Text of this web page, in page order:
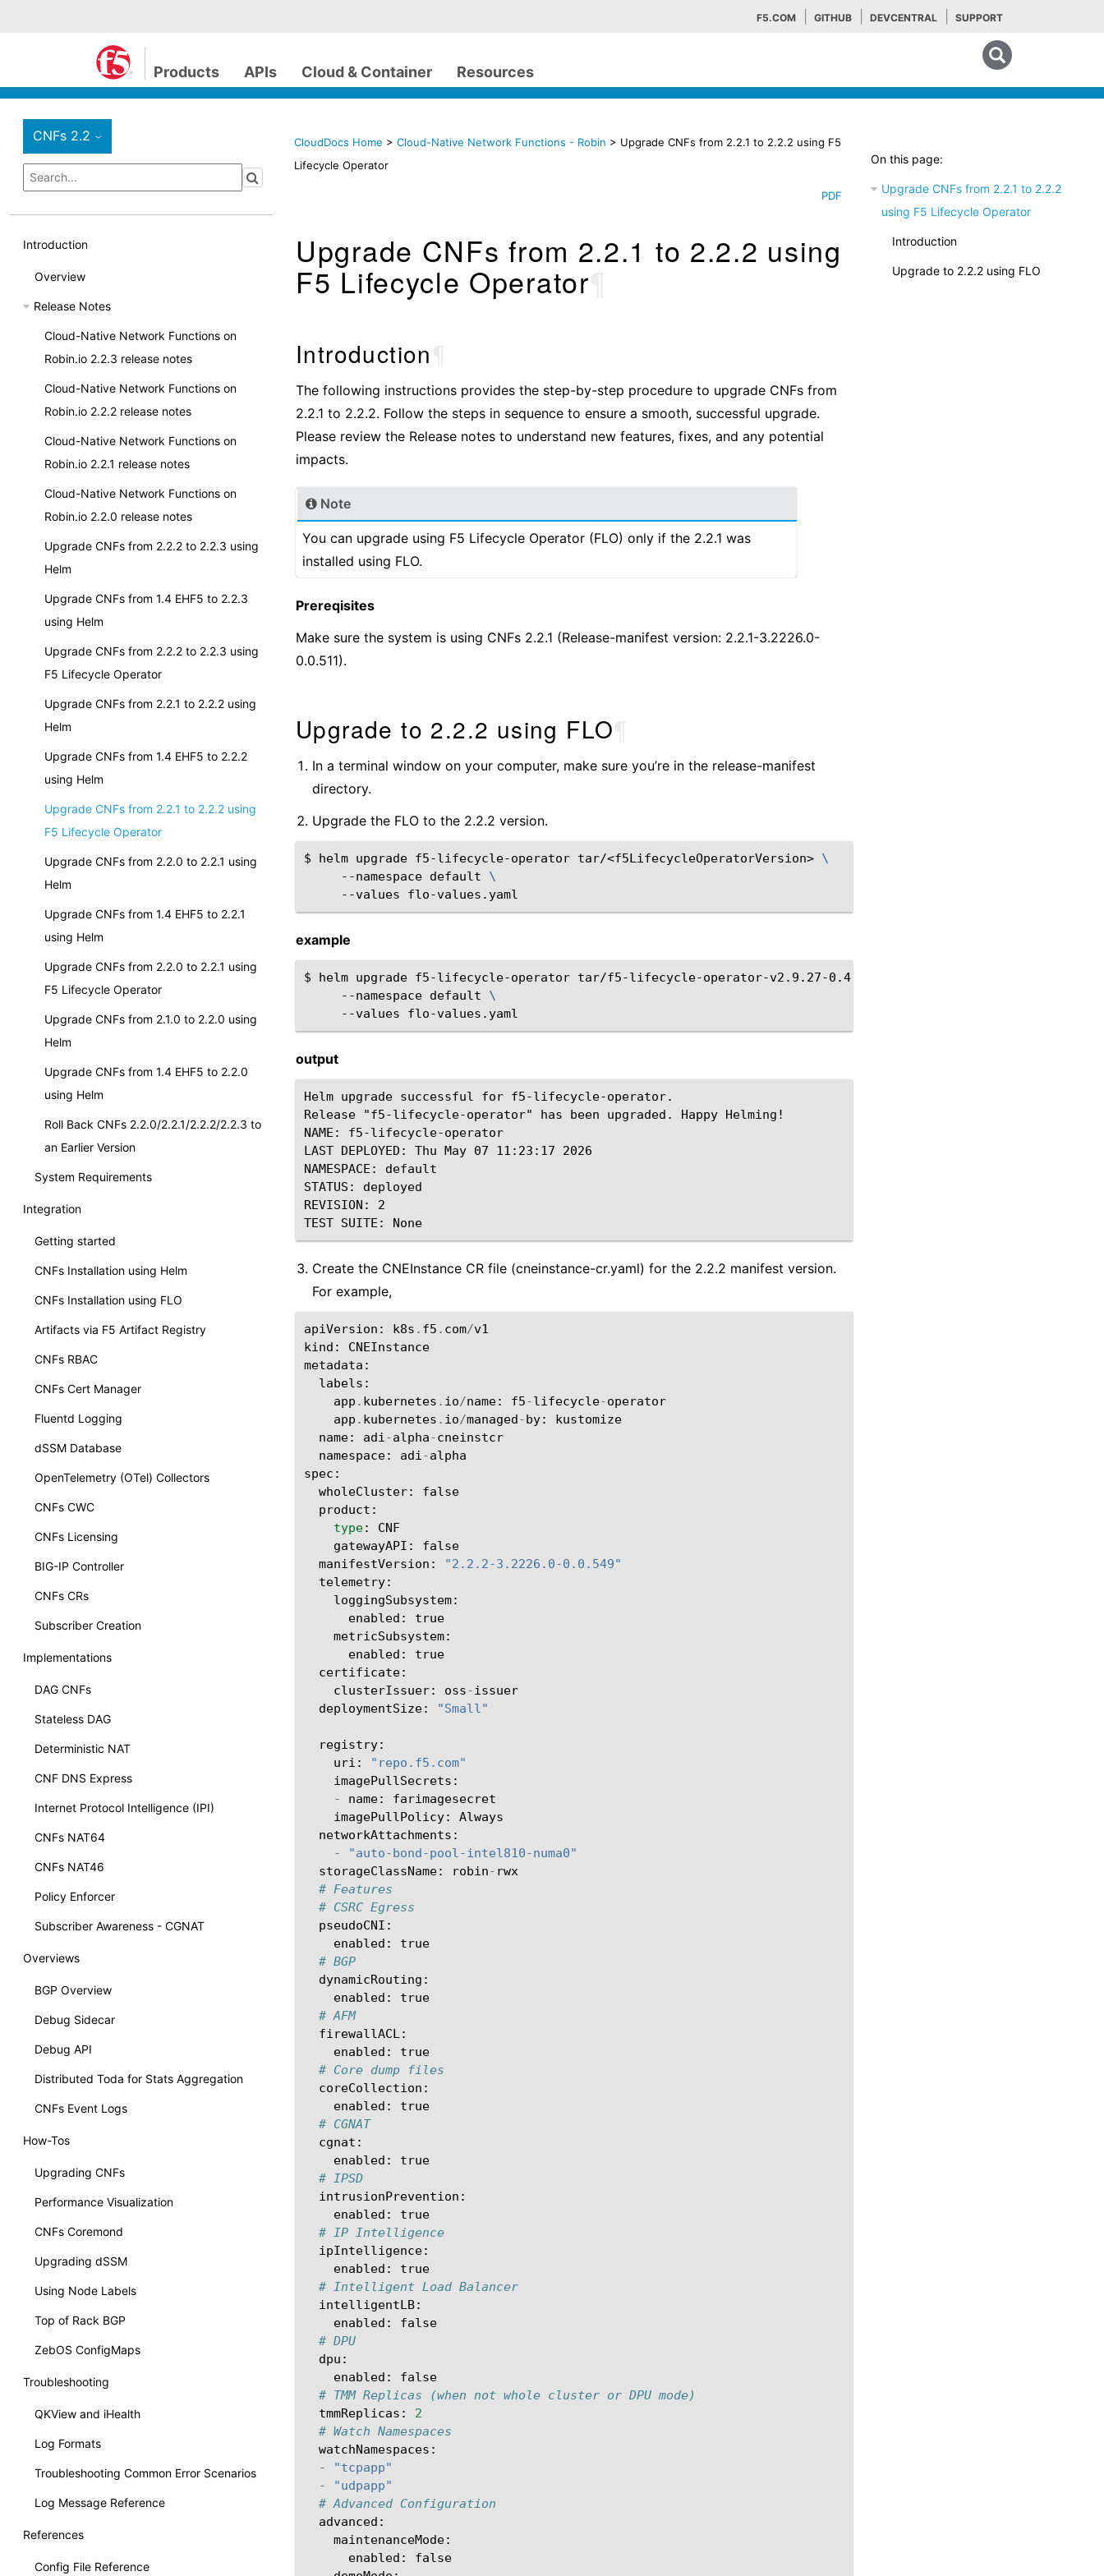
F5.COM GITHUB DEVCENTRAL SUPPORT
Products APIs Cloud & Container Resources
CNFs 2.2 ›
Introduction
Overview
Release Notes
Cloud-Native Network Functions on
Robin.io 2.2.3 release notes
Cloud-Native Network Functions on
Robin.io 2.2.2 release notes
Cloud-Native Network Functions on
Robin.io 2.2.1 release notes
Cloud-Native Network Functions on
Robin.io 2.2.0 release notes
Upgrade CNFs from 2.2.2 to 2.2.3 using
Helm
Upgrade CNFs from 1.4 EHF5 to 2.2.3
using Helm
Upgrade CNFs from 2.2.2 to 2.2.3 using
F5 Lifecycle Operator
Upgrade CNFs from 2.2.1 to 2.2.2 using
Helm
Upgrade CNFs from 1.4 EHF5 to 2.2.2
using Helm
Upgrade CNFs from 2.2.1 to 2.2.2 using
F5 Lifecycle Operator
Upgrade CNFs from 2.2.0 to 2.2.1 using
Helm
Upgrade CNFs from 1.4 EHF5 to 2.2.1
using Helm
Upgrade CNFs from 2.2.0 to 2.2.1 using
F5 Lifecycle Operator
Upgrade CNFs from 2.1.0 to 2.2.0 using
Helm
Upgrade CNFs from 1.4 EHF5 to 2.2.0
using Helm
Roll Back CNFs 2.2.0/2.2.1/2.2.2/2.2.3 to
an Earlier Version
System Requirements
Integration
Getting started
CNFs Installation using Helm
CNFs Installation using FLO
Artifacts via F5 Artifact Registry
CNFs RBAC
CNFs Cert Manager
Fluentd Logging
dSSM Database
OpenTelemetry (OTel) Collectors
CNFs CWC
CNFs Licensing
BIG-IP Controller
CNFs CRs
Subscriber Creation
Implementations
DAG CNFs
Stateless DAG
Deterministic NAT
CNF DNS Express
Internet Protocol Intelligence (IPI)
CNFs NAT64
CNFs NAT46
Policy Enforcer
Subscriber Awareness - CGNAT
Overviews
BGP Overview
Debug Sidecar
Debug API
Distributed Toda for Stats Aggregation
CNFs Event Logs
How-Tos
Upgrading CNFs
Performance Visualization
CNFs Coremond
Upgrading dSSM
Using Node Labels
Top of Rack BGP
ZebOS ConfigMaps
Troubleshooting
QKView and iHealth
Log Formats
Troubleshooting Common Error Scenarios
Log Message Reference
References
Config File Reference
On this page:
Upgrade CNFs from 2.2.1 to 2.2.2
using F5 Lifecycle Operator
Introduction
Upgrade to 2.2.2 using FLO
CloudDocs Home > Cloud-Native Network Functions - Robin > Upgrade CNFs from 2.2.1 to 2.2.2 using F5
Lifecycle Operator
PDF
Upgrade CNFs from 2.2.1 to 2.2.2 using
F5 Lifecycle Operator
Introduction
The following instructions provides the step-by-step procedure to upgrade CNFs from
2.2.1 to 2.2.2. Follow the steps in sequence to ensure a smooth, successful upgrade.
Please review the Release notes to understand new features, fixes, and any potential
impacts.
Note
You can upgrade using F5 Lifecycle Operator (FLO) only if the 2.2.1 was
installed using FLO.
Prereqisites
Make sure the system is using CNFs 2.2.1 (Release-manifest version: 2.2.1-3.2226.0-
0.0.511).
Upgrade to 2.2.2 using FLO
In a terminal window on your computer, make sure you’re in the release-manifest
directory.
Upgrade the FLO to the 2.2.2 version.
$ helm upgrade f5-lifecycle-operator tar/<f5LifecycleOperatorVersion> \
--namespace default
\
--values
flo-values.yaml
example
$ helm upgrade f5-lifecycle-operator tar/f5-lifecycle-operator-v2.9.27-0.4.3.tgz
--namespace default
\
--values
flo-values.yaml
output
Helm upgrade successful for f5-lifecycle-operator.
Release "f5-lifecycle-operator" has been upgraded. Happy Helming!
NAME: f5-lifecycle-operator
LAST DEPLOYED: Thu May 07 11:23:17 2026
NAMESPACE: default
STATUS: deployed
REVISION: 2
Create the CNEInstance CR file (cneinstance-cr.yaml) for the 2.2.2 manifest version.
For example,
apiVersion : k8s . f5 . com/v1
kind :
CNEInstance
metadata :
labels :
app . kubernetes . io/name: f5-lifecycle-operator
app . kubernetes . io/managed-by:
kustomize
name: adi-alpha-cneinstcr
namespace: adi-alpha
spec :
wholeCluster:
false
product :
type:
CNF
gatewayAPI :
false
manifestVersion :
"2.2.2-3.2226.0-0.0.549"
telemetry:
loggingSubsystem:
enabled :
true
metricSubsystem:
enabled :
true
certificate:
clusterIssuer: oss-issuer
deploymentSize: "Small"
registry:
uri :
"repo.f5.com"
imagePullSecrets :
-
name:
farimagesecret
imagePullPolicy:
Always
networkAttachments :
-
"auto-bond-pool-intel810-numa0"
storageClassName: robin- rwx
# Features
# CSRC Egress
pseudoCNI :
enabled :
true
# BGP
dynamicRouting :
enabled :
true
# AFM
firewallACL:
enabled :
true
# Core dump files
coreCollection :
enabled :
true
# CGNAT
cgnat :
enabled :
true
# IPSD
intrusionPrevention :
enabled :
true
# IP Intelligence
ipIntelligence:
enabled :
true
# Intelligent Load Balancer
intelligentLB:
enabled :
false
# DPU
dpu :
enabled :
false
# TMM Replicas (when not whole cluster or DPU mode)
tmmReplicas :
2
# Watch Namespaces
watchNamespaces :
-
"tcpapp"
-
"udpapp"
# Advanced Configuration
advanced :
maintenanceMode:
enabled :
false